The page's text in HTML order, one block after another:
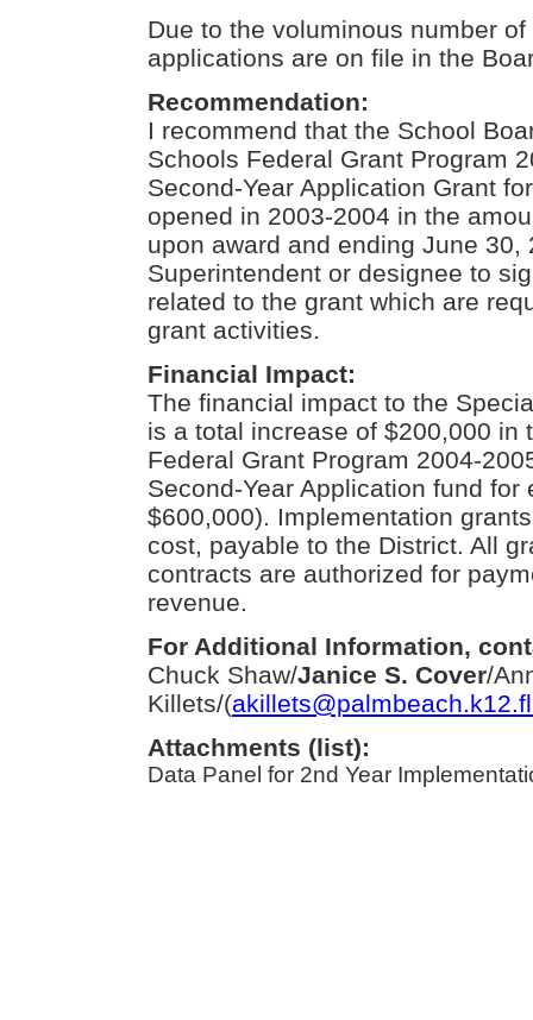
Due to the voluminous number
applications are on file in the
Recommendation:
I recommend that the School
Schools Federal Grant Program
Second-Year Application Grant
opened in 2003-2004 in the
upon award and ending June
Superintendent or designee to
related to the grant which are
grant activities.
Financial Impact:
The financial impact to the
is a total increase of $200,000 in
Federal Grant Program 2004-
Second-Year Application fund
$600,000). Implementation
cost, payable to the District. All
contracts are authorized for
revenue.
For Additional Information,
Chuck Shaw/Janice S. Cover/
Killets/(
Attachments (list):
Data Panel for 2nd Year